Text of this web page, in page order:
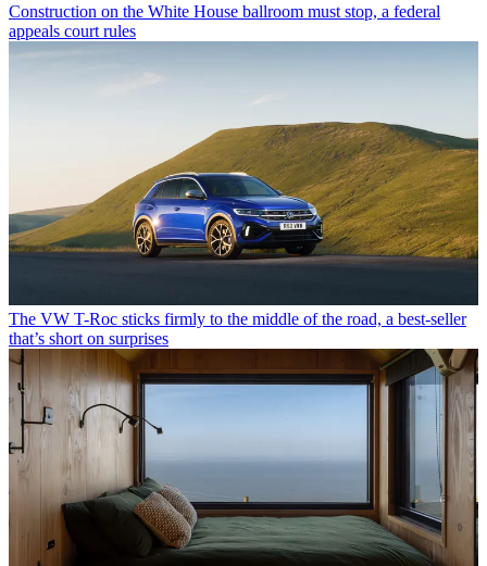
Construction on the White House ballroom must stop, a federal
appeals court rules
The VW T-Roc sticks firmly to the middle of the road, a best-seller
that’s short on surprises